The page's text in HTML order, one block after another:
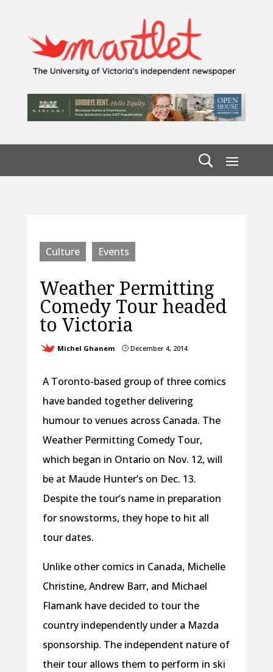
Culture Events
Weather Permitting
Comedy Tour headed
to Victoria
Michel Ghanem }December 4, 2014
A Toronto-based group of three comics
have banded together delivering
humour to venues across Canada. The
Weather Permitting Comedy Tour,
which began in Ontario on Nov. 12, will
be at Maude Hunter’s on Dec. 13.
Despite the tour’s name in preparation
for snowstorms, they hope to hit all
tour dates.
Unlike other comics in Canada, Michelle
Christine, Andrew Barr, and Michael
Flamank have decided to tour the
country independently under a Mazda
sponsorship. The independent nature of
their tour allows them to perform in ski